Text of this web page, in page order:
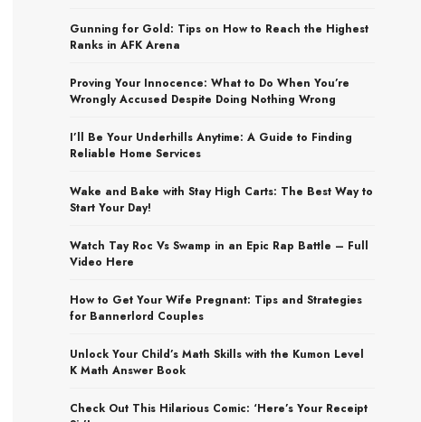
Gunning for Gold: Tips on How to Reach the Highest
Ranks in AFK Arena
Proving Your Innocence: What to Do When You’re
Wrongly Accused Despite Doing Nothing Wrong
I’ll Be Your Underhills Anytime: A Guide to Finding
Reliable Home Services
Wake and Bake with Stay High Carts: The Best Way to
Start Your Day!
Watch Tay Roc Vs Swamp in an Epic Rap Battle – Full
Video Here
How to Get Your Wife Pregnant: Tips and Strategies
for Bannerlord Couples
Unlock Your Child’s Math Skills with the Kumon Level
K Math Answer Book
Check Out This Hilarious Comic: ‘Here’s Your Receipt